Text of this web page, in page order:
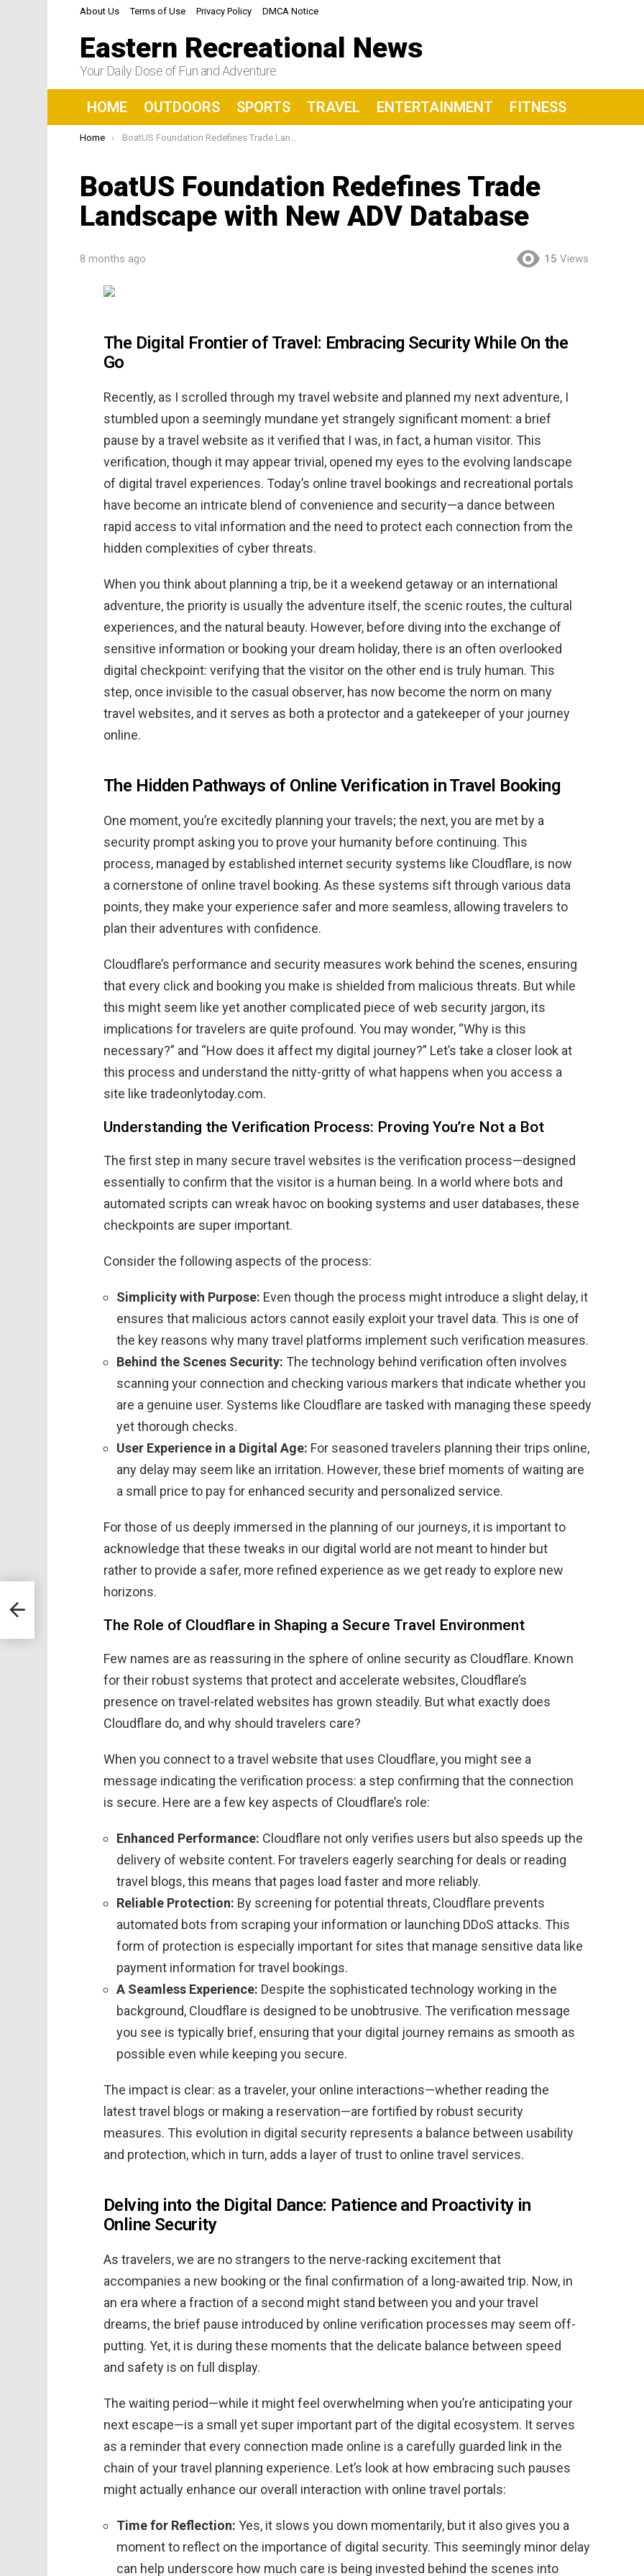
About Us Terms of Use Privacy Policy DMCA Notice
Eastern Recreational News
Your Daily Dose of Fun and Adventure
HOME OUTDOORS SPORTS TRAVEL ENTERTAINMENT FITNESS
You are here:
Home BoatUS Foundation Redefines Trade Landscape with New ADV Database
BoatUS Foundation Redefines Trade
Landscape with New ADV Database
8 months ago 15 Views
The Digital Frontier of Travel: Embracing Security While On the
Go
Recently, as I scrolled through my travel website and planned my next adventure, I
stumbled upon a seemingly mundane yet strangely significant moment: a brief
pause by a travel website as it verified that I was, in fact, a human visitor. This
verification, though it may appear trivial, opened my eyes to the evolving landscape
of digital travel experiences. Today’s online travel bookings and recreational portals
have become an intricate blend of convenience and security—a dance between
rapid access to vital information and the need to protect each connection from the
hidden complexities of cyber threats.
When you think about planning a trip, be it a weekend getaway or an international
adventure, the priority is usually the adventure itself, the scenic routes, the cultural
experiences, and the natural beauty. However, before diving into the exchange of
sensitive information or booking your dream holiday, there is an often overlooked
digital checkpoint: verifying that the visitor on the other end is truly human. This
step, once invisible to the casual observer, has now become the norm on many
travel websites, and it serves as both a protector and a gatekeeper of your journey
online.
The Hidden Pathways of Online Verification in Travel Booking
One moment, you’re excitedly planning your travels; the next, you are met by a
security prompt asking you to prove your humanity before continuing. This
process, managed by established internet security systems like Cloudflare, is now
a cornerstone of online travel booking. As these systems sift through various data
points, they make your experience safer and more seamless, allowing travelers to
plan their adventures with confidence.
Cloudflare’s performance and security measures work behind the scenes, ensuring
that every click and booking you make is shielded from malicious threats. But while
this might seem like yet another complicated piece of web security jargon, its
implications for travelers are quite profound. You may wonder, “Why is this
necessary?” and “How does it affect my digital journey?” Let’s take a closer look at
this process and understand the nitty-gritty of what happens when you access a
site like tradeonlytoday.com.
Understanding the Verification Process: Proving You’re Not a Bot
The first step in many secure travel websites is the verification process—designed
essentially to confirm that the visitor is a human being. In a world where bots and
automated scripts can wreak havoc on booking systems and user databases, these
checkpoints are super important.
Consider the following aspects of the process:
Simplicity with Purpose: Even though the process might introduce a slight delay, it
ensures that malicious actors cannot easily exploit your travel data. This is one of
the key reasons why many travel platforms implement such verification measures.
Behind the Scenes Security: The technology behind verification often involves
scanning your connection and checking various markers that indicate whether you
are a genuine user. Systems like Cloudflare are tasked with managing these speedy
yet thorough checks.
User Experience in a Digital Age: For seasoned travelers planning their trips online,
any delay may seem like an irritation. However, these brief moments of waiting are
a small price to pay for enhanced security and personalized service.
For those of us deeply immersed in the planning of our journeys, it is important to
acknowledge that these tweaks in our digital world are not meant to hinder but
rather to provide a safer, more refined experience as we get ready to explore new
horizons.
The Role of Cloudflare in Shaping a Secure Travel Environment
Few names are as reassuring in the sphere of online security as Cloudflare. Known
for their robust systems that protect and accelerate websites, Cloudflare’s
presence on travel-related websites has grown steadily. But what exactly does
Cloudflare do, and why should travelers care?
When you connect to a travel website that uses Cloudflare, you might see a
message indicating the verification process: a step confirming that the connection
is secure. Here are a few key aspects of Cloudflare’s role:
Enhanced Performance: Cloudflare not only verifies users but also speeds up the
delivery of website content. For travelers eagerly searching for deals or reading
travel blogs, this means that pages load faster and more reliably.
Reliable Protection: By screening for potential threats, Cloudflare prevents
automated bots from scraping your information or launching DDoS attacks. This
form of protection is especially important for sites that manage sensitive data like
payment information for travel bookings.
A Seamless Experience: Despite the sophisticated technology working in the
background, Cloudflare is designed to be unobtrusive. The verification message
you see is typically brief, ensuring that your digital journey remains as smooth as
possible even while keeping you secure.
The impact is clear: as a traveler, your online interactions—whether reading the
latest travel blogs or making a reservation—are fortified by robust security
measures. This evolution in digital security represents a balance between usability
and protection, which in turn, adds a layer of trust to online travel services.
Delving into the Digital Dance: Patience and Proactivity in
Online Security
As travelers, we are no strangers to the nerve-racking excitement that
accompanies a new booking or the final confirmation of a long-awaited trip. Now, in
an era where a fraction of a second might stand between you and your travel
dreams, the brief pause introduced by online verification processes may seem off-
putting. Yet, it is during these moments that the delicate balance between speed
and safety is on full display.
The waiting period—while it might feel overwhelming when you’re anticipating your
next escape—is a small yet super important part of the digital ecosystem. It serves
as a reminder that every connection made online is a carefully guarded link in the
chain of your travel planning experience. Let’s look at how embracing such pauses
might actually enhance our overall interaction with online travel portals:
Time for Reflection: Yes, it slows you down momentarily, but it also gives you a
moment to reflect on the importance of digital security. This seemingly minor delay
can help underscore how much care is being invested behind the scenes into